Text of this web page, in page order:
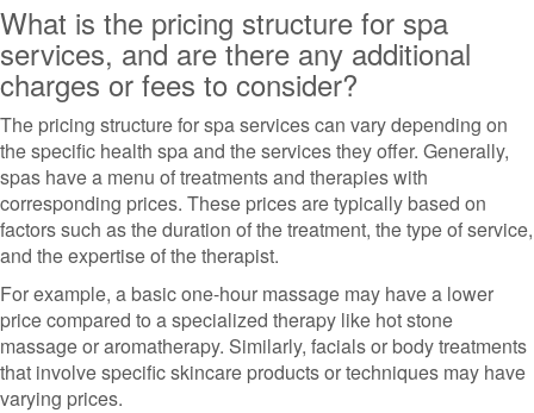
What is the pricing structure for spa
services, and are there any additional
charges or fees to consider?
The pricing structure for spa services can vary depending on
the specific health spa and the services they offer. Generally,
spas have a menu of treatments and therapies with
corresponding prices. These prices are typically based on
factors such as the duration of the treatment, the type of service,
and the expertise of the therapist.
For example, a basic one-hour massage may have a lower
price compared to a specialized therapy like hot stone
massage or aromatherapy. Similarly, facials or body treatments
that involve specific skincare products or techniques may have
varying prices.